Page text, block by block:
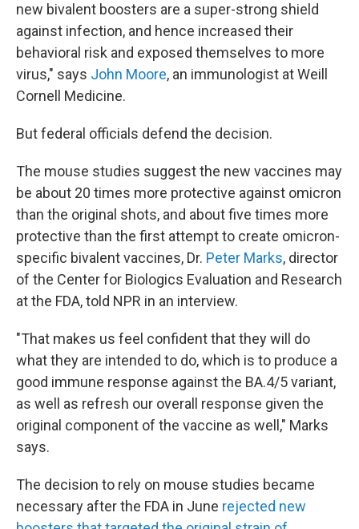
new bivalent boosters are a super-strong shield
against infection, and hence increased their
behavioral risk and exposed themselves to more
virus," says John Moore, an immunologist at Weill
Cornell Medicine.
But federal officials defend the decision.
The mouse studies suggest the new vaccines may
be about 20 times more protective against omicron
than the original shots, and about five times more
protective than the first attempt to create omicron-
specific bivalent vaccines, Dr. Peter Marks, director
of the Center for Biologics Evaluation and Research
at the FDA, told NPR in an interview.
"That makes us feel confident that they will do
what they are intended to do, which is to produce a
good immune response against the BA.4/5 variant,
as well as refresh our overall response given the
original component of the vaccine as well," Marks
says.
The decision to rely on mouse studies became
necessary after the FDA in June rejected new